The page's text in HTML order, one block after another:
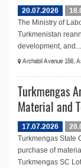
20.07.2026
The Ministry of
Turkmenistan
development, and...
Archabil Avenue 156,
Turkmengas
Material and
17.07.2026
Turkmengas State
purchase of
Turkmengas SC